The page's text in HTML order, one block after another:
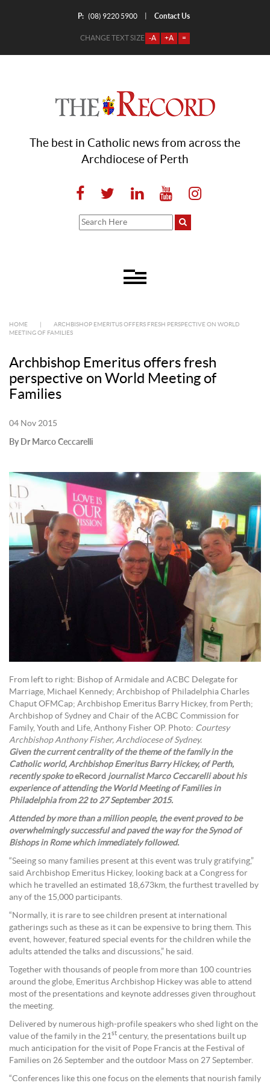
P: (08) 9220 5900 Contact Us
CHANGE TEXT SIZE -A +A =
The best in Catholic news from across the
Archdiocese of Perth
HOME
ARCHBISHOP EMERITUS OFFERS FRESH PERSPECTIVE ON WORLD
MEETING OF FAMILIES
Archbishop Emeritus offers fresh
perspective on World Meeting of
Families
04 Nov 2015
By Dr Marco Ceccarelli
From left to right: Bishop of Armidale and ACBC Delegate for
Marriage, Michael Kennedy; Archbishop of Philadelphia Charles
Chaput OFMCap; Archbishop Emeritus Barry Hickey, from Perth;
Archbishop of Sydney and Chair of the ACBC Commission for
Family, Youth and Life, Anthony Fisher OP. Photo: Courtesy
Archbishop Anthony Fisher, Archdiocese of Sydney.
Given the current centrality of the theme of the family in the
Catholic world, Archbishop Emeritus Barry Hickey, of Perth,
recently spoke toeRecord journalist Marco Ceccarelli about his
experience of attending the World Meeting of Families in
Philadelphia from 22 to 27 September 2015.
Attended by more than a million people, the event proved to be
overwhelmingly successful and paved the way for the Synod of
Bishops in Rome which immediately followed.
“Seeing so many families present at this event was truly gratifying,”
said Archbishop Emeritus Hickey, looking back at a Congress for
which he travelled an estimated 18,673km, the furthest travelled by
any of the 15,000 participants.
“Normally, it is rare to see children present at international
gatherings such as these as it can be expensive to bring them. This
event, however, featured special events for the children while the
adults attended the talks and discussions,” he said.
Together with thousands of people from more than 100 countries
around the globe, Emeritus Archbishop Hickey was able to attend
most of the presentations and keynote addresses given throughout
the meeting.
Delivered by numerous high-profile speakers who shed light on the
value of the family in the 21 st century, the presentations built up
much anticipation for the visit of Pope Francis at the Festival of
Families on 26 September and the outdoor Mass on 27 September.
“Conferences like this one focus on the elements that nourish family